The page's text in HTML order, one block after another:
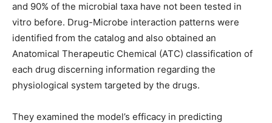
and 90% of the microbial taxa have not been tested in
vitro before. Drug-Microbe interaction patterns were
identified from the catalog and also obtained an
Anatomical Therapeutic Chemical (ATC) classification of
each drug discerning information regarding the
physiological system targeted by the drugs.
They examined the model’s efficacy in predicting